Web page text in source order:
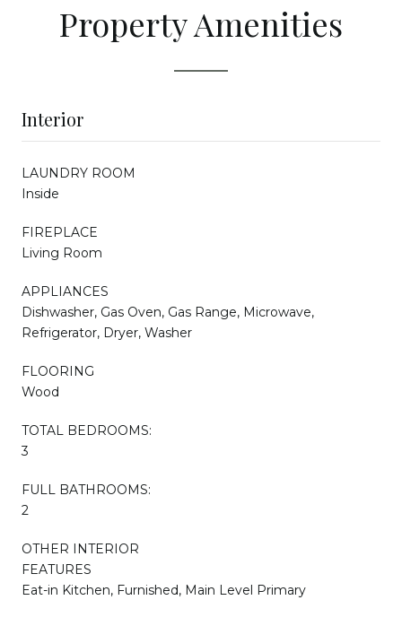
Property Amenities
Interior
LAUNDRY ROOM
Inside
FIREPLACE
Living Room
APPLIANCES
Dishwasher, Gas Oven, Gas Range, Microwave,
Refrigerator, Dryer, Washer
FLOORING
Wood
TOTAL BEDROOMS:
3
FULL BATHROOMS:
2
OTHER INTERIOR
FEATURES
Eat-in Kitchen, Furnished, Main Level Primary